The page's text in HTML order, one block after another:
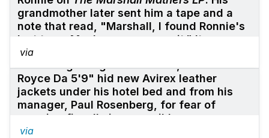
grandmother later sent him a tape and a
note that read, "Marshall, I found Ronnie's
last tape. Maybe you can use it." It was a
recording of Ronnie's funeral.
via
At the beginning of his career, he and
Royce Da 5'9" hid new Avirex leather
jackets under his hotel bed and from his
manager, Paul Rosenberg, for fear of
seeming fiscally irresponsible.
via